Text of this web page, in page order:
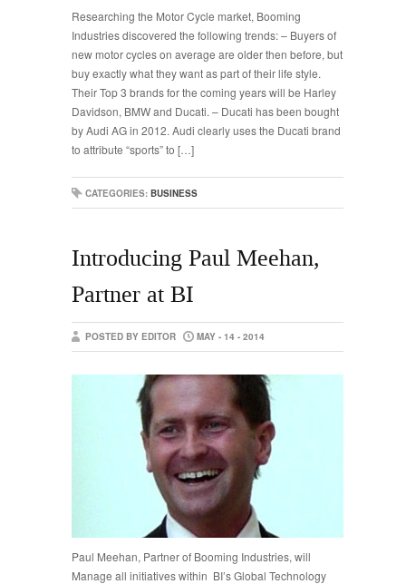
Researching the Motor Cycle market, Booming
Industries discovered the following trends: – Buyers of
new motor cycles on average are older then before, but
buy exactly what they want as part of their life style.
Their Top 3 brands for the coming years will be Harley
Davidson, BMW and Ducati. – Ducati has been bought
by Audi AG in 2012. Audi clearly uses the Ducati brand
to attribute “sports” to […]
CATEGORIES: BUSINESS
Introducing Paul Meehan,
Partner at BI
POSTED BY EDITOR MAY - 14 - 2014
Paul Meehan, Partner of Booming Industries, will
Manage all initiatives within BI’s Global Technology